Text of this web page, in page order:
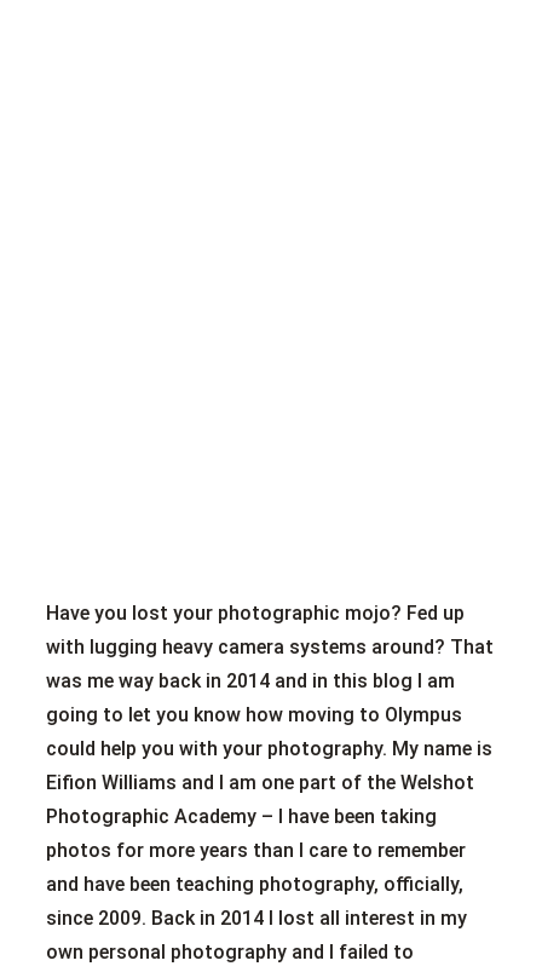
Have you lost your photographic mojo? Fed up
with lugging heavy camera systems around? That
was me way back in 2014 and in this blog I am
going to let you know how moving to Olympus
could help you with your photography. My name is
Eifion Williams and I am one part of the Welshot
Photographic Academy – I have been taking
photos for more years than I care to remember
and have been teaching photography, officially,
since 2009. Back in 2014 I lost all interest in my
own personal photography and I failed to